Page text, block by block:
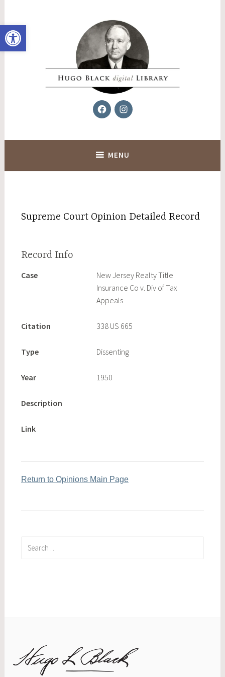
Open toolbar
content
Hugo Black Digital Library
FacebookInstagram
MENU
Supreme Court Opinion Detailed Record
Case
New Jersey Realty Title
Insurance Co v. Div of Tax
Appeals
Citation 338 US 665
Type Dissenting
Year 1950
Description
Link
Return to Opinions Main Page